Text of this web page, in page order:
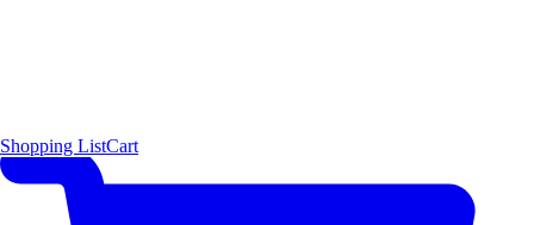
Shopping ListCart